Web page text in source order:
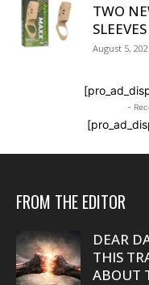
TWO
SLEEVES
August 5,
-
FROM THE EDITOR
DEAR
THIS
ABOUT